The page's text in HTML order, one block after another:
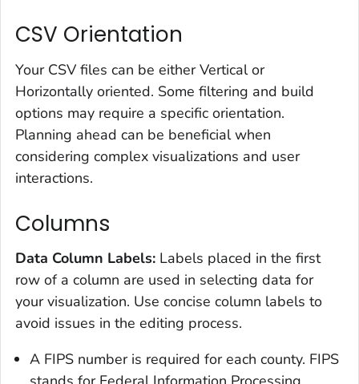
CSV Orientation
Your CSV files can be either Vertical or
Horizontally oriented. Some filtering and build
options may require a specific orientation.
Planning ahead can be beneficial when
considering complex visualizations and user
interactions.
Columns
Data Column Labels: Labels placed in the first
row of a column are used in selecting data for
your visualization. Use concise column labels to
avoid issues in the editing process.
A FIPS number is required for each county. FIPS